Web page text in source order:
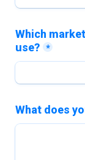
Which
use?
*
What does